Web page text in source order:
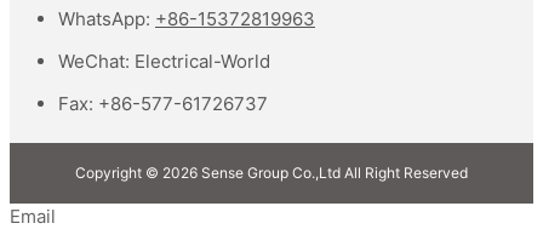
WhatsApp: +86-15372819963
WeChat: Electrical-World
Fax: +86-577-61726737
Copyright © 2026 Sense Group Co.,Ltd All Right Reserved
Email